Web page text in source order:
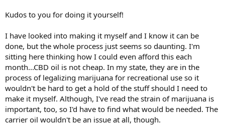
Kudos to you for doing it yourself!
I have looked into making it myself and I know it can be
done, but the whole process just seems so daunting. I'm
sitting here thinking how I could even afford this each
month...CBD oil is not cheap. In my state, they are in the
process of legalizing marijuana for recreational use so it
wouldn't be hard to get a hold of the stuff should I need to
make it myself. Although, I've read the strain of marijuana is
important, too, so I'd have to find what would be needed. The
carrier oil wouldn't be an issue at all, though.